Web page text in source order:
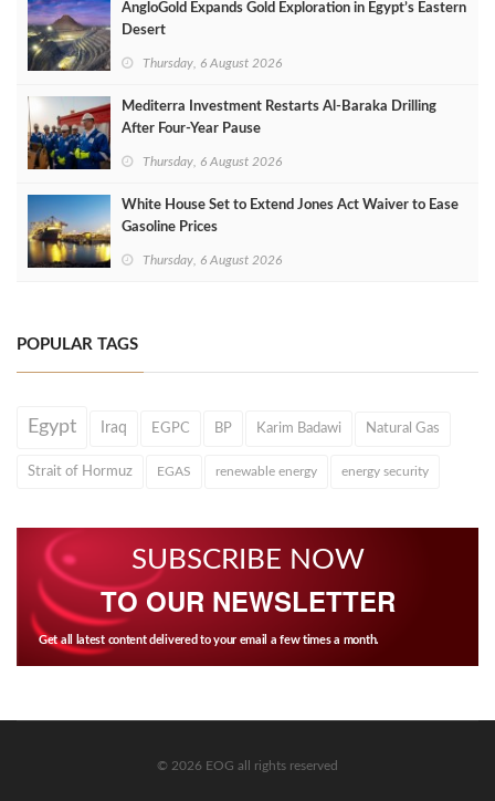
AngloGold Expands Gold Exploration in Egypt’s Eastern
Desert
Thursday, 6 August 2026
Mediterra Investment Restarts Al‑Baraka Drilling
After Four‑Year Pause
Thursday, 6 August 2026
White House Set to Extend Jones Act Waiver to Ease
Gasoline Prices
Thursday, 6 August 2026
POPULAR TAGS
Egypt Iraq EGPC BP Karim Badawi Natural Gas
Strait of Hormuz EGAS renewable energy energy security
SUBSCRIBE NOW
TO OUR NEWSLETTER
Get all latest content delivered to your email a few times a month.
© 2026 EOG all rights reserved